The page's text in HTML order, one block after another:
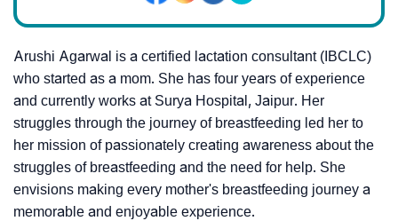
Arushi Agarwal is a certified lactation consultant (IBCLC)
who started as a mom. She has four years of experience
and currently works at Surya Hospital, Jaipur. Her
struggles through the journey of breastfeeding led her to
her mission of passionately creating awareness about the
struggles of breastfeeding and the need for help. She
envisions making every mother's breastfeeding journey a
memorable and enjoyable experience.